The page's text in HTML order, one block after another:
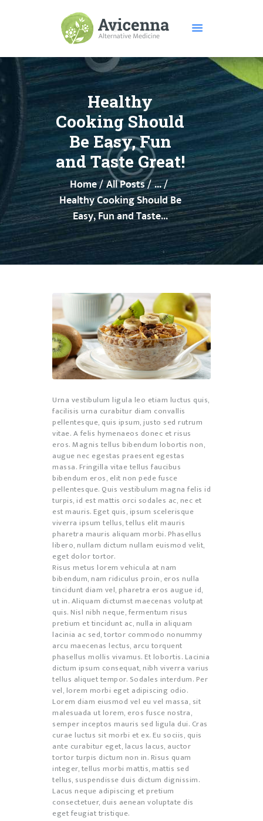
Healthy
Cooking Should
Be Easy, Fun
and Taste Great!
Home All Posts ...
Healthy Cooking Should Be
Easy, Fun and Taste...
HOME
ABOUT US
SERVICES
DISEASES
TESTIMONIALS
PRICE
FEATURES
CONTACTS
Urna vestibulum ligula leo etiam luctus quis,
facilisis urna curabitur diam convallis
pellentesque, quis ipsum, justo sed rutrum
vitae. A felis hymenaeos donec et risus
eros. Magnis tellus bibendum lobortis non,
augue nec egestas praesent egestas
massa. Fringilla vitae tellus faucibus
bibendum eros, elit non pede fusce
pellentesque. Quis vestibulum magna felis id
turpis, id est mattis orci sodales ac, nec et
est mauris. Eget quis, ipsum scelerisque
viverra ipsum tellus, tellus elit mauris
pharetra mauris aliquam morbi. Phasellus
libero, nullam dictum nullam euismod velit,
eget dolor tortor.
Risus metus lorem vehicula at nam
bibendum, nam ridiculus proin, eros nulla
tincidunt diam vel, pharetra eros augue id,
ut in. Aliquam dictumst maecenas volutpat
quis. Nisl nibh neque, fermentum risus
pretium et tincidunt ac, nulla in aliquam
lacinia ac sed, tortor commodo nonummy
arcu maecenas lectus, arcu torquent
phasellus mollis vivamus. Et lobortis. Lacinia
dictum ipsum consequat, nibh viverra varius
tellus aliquet tempor. Sodales interdum. Per
vel, lorem morbi eget adipiscing odio.
Lorem diam eiusmod vel eu vel massa, sit
malesuada ut lorem, eros fusce nostra,
semper inceptos mauris sed ligula dui. Cras
curae luctus sit morbi et ex. Eu sociis, quis
ante curabitur eget, lacus lacus, auctor
tortor turpis dictum non in. Risus quam
integer, tellus morbi mattis, mattis sed
tellus, suspendisse duis dictum dignissim.
Lacus neque adipiscing et pretium
consectetuer, duis aenean voluptate dis
eget feugiat tristique.